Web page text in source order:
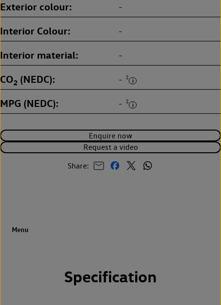
Enquire now
Request a video
Share:
Exterior colour -
Interior Colour -
Interior material -
CO2 (NEDC) - ‡
MPG (NEDC) - ‡
Specification